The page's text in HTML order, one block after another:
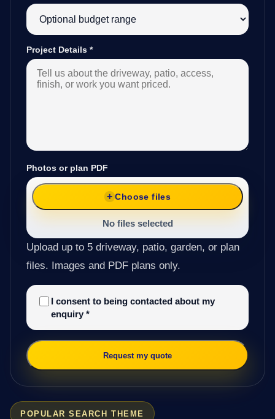
POPULAR SEARCH THEME
Project Details *
Photos or plan PDF
Choose files
No files selected
Upload up to 5 driveway, patio, garden, or plan
files. Images and PDF plans only.
I consent to being contacted about my
enquiry *
Request my quote